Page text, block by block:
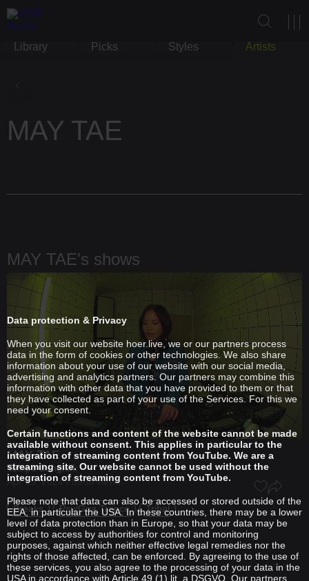
Library Picks Styles Artists
MAY TAE
MAY TAE's shows
MAY TAE
Tempo Bangkok
Apr 13, 2024 / 8968 views
Breaks Psy/Goa Trance Tribal
Data protection & Privacy
When you visit our website hoer.live, we or our partners process
data in the form of cookies or other technologies. We also share
information about your use of our website with our social media,
advertising and analytics partners. Our partners may combine this
information with other data that you have provided to them or that
they have collected as part of your use of the Services. For this we
need your consent.
Certain functions and content of the website cannot be made
available without consent. This applies in particular to the
integration of streaming content from YouTube. We are a
streaming site. Our website cannot be used without the
integration of streaming content from YouTube.
Please note that data can also be accessed or stored outside of the
EEA, in particular the USA. In these countries, there may be a lower
level of data protection than in Europe, so that your data may be
subject to access by authorities for control and monitoring
purposes, against which neither effective legal remedies nor the
rights of those affected, can be enforced. By agreeing to the use of
these services, you also agree to the processing of your data in the
USA in accordance with Article 49 (1) lit. a DSGVO. Our partners